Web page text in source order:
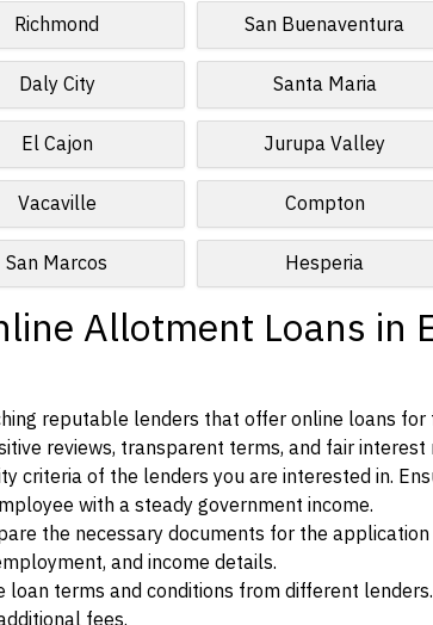
Richmond San Buenaventura
Daly City Santa Maria
El Cajon Jurupa Valley
Vacaville Compton
San Marcos Hesperia
Allotment Loans in
reputable lenders that offer online loans
reviews, transparent terms, and fair interest
criteria of the lenders you are interested in.
with a steady government income.
the necessary documents for the
and income details.
loan terms and conditions from different